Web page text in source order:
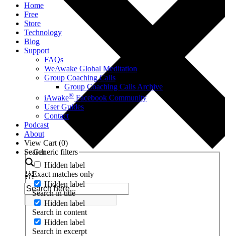
Home
Free
Store
Technology
Blog
Support
FAQs
WeAwake Global Meditation
Group Coaching Calls
Group Coaching Calls Archive
iAwake® Facebook Community
User Guides
Contact
Podcast
About
View Cart (0)
Search
Generic filters
Hidden label
Exact matches only
Hidden label
Search in title
Hidden label
Search in content
Hidden label
Search in excerpt